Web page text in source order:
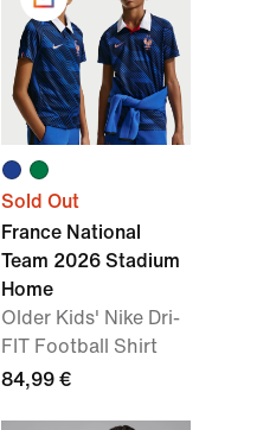
Sold Out
France National
Team 2026 Stadium
Home
Older Kids' Nike Dri-
FIT Football Shirt
84,99 €